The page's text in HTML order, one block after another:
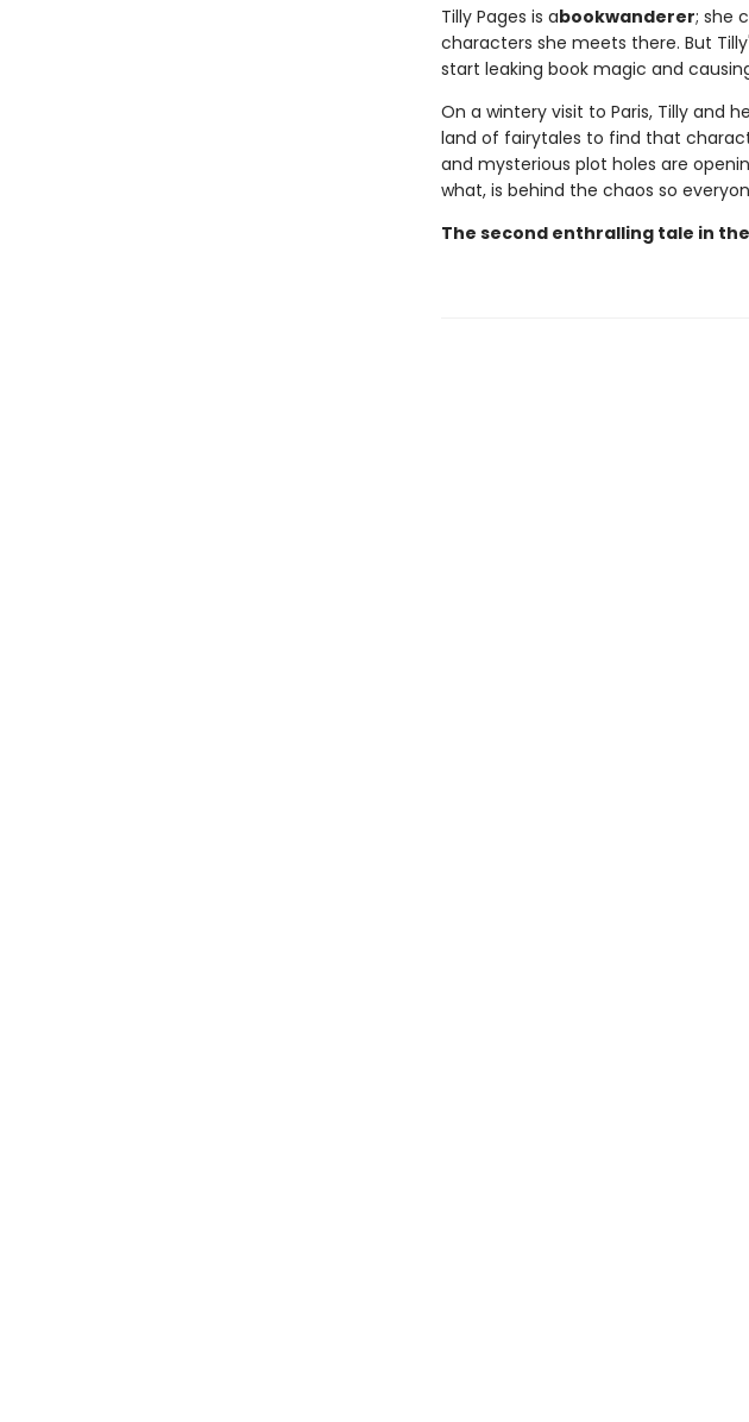
Tilly Pages is abookwanderer; she
characters she meets there. But
start leaking book magic and
On a wintery visit to Paris, Tilly and
land of fairytales to find that
and mysterious plot holes are
what, is behind the chaos so
The second enthralling tale in the